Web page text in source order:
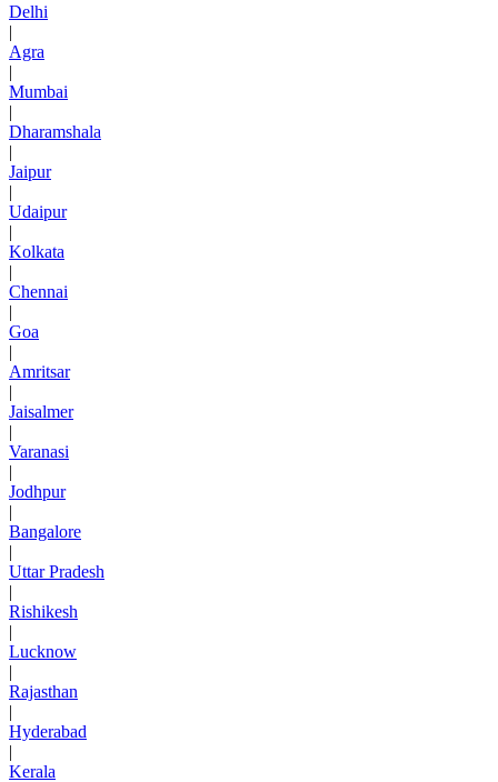
Delhi
|
Agra
|
Mumbai
|
Dharamshala
|
Jaipur
|
Udaipur
|
Kolkata
|
Chennai
|
Goa
|
Amritsar
|
Jaisalmer
|
Varanasi
|
Jodhpur
|
Bangalore
|
Uttar Pradesh
|
Rishikesh
|
Lucknow
|
Rajasthan
|
Hyderabad
|
Kerala